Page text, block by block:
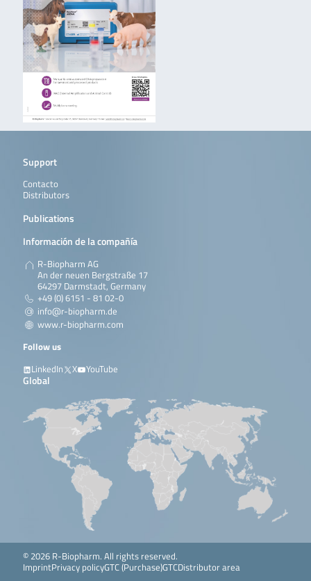
Support
Contacto
Distributors
Publications
Información de la compañía
R-Biopharm AG
An der neuen Bergstraße 17
64297 Darmstadt, Germany
+49 (0) 6151 - 81 02-0
info@r-biopharm.de
www.r-biopharm.com
Follow us
LinkedIn
X YouTube
Global
© 2026 R-Biopharm. All rights reserved.
ImprintPrivacy policyGTC (Purchase)GTCDistributor area